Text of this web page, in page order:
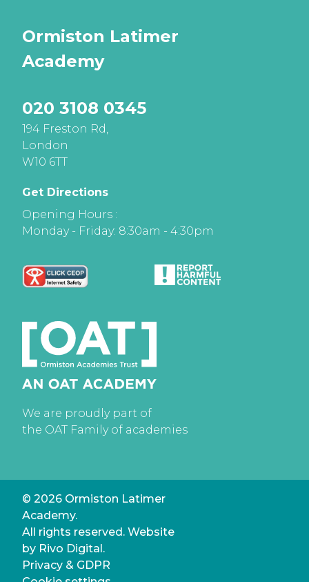
Ormiston Latimer
Academy
020 3108 0345
194 Freston Rd,
London
W10 6TT
Get Directions
Opening Hours :
Monday - Friday: 8:30am - 4:30pm
We are proudly part of
the OAT Family of academies
© 2026 Ormiston Latimer
Academy.
All rights reserved. Website
by Rivo Digital.
Privacy & GDPR